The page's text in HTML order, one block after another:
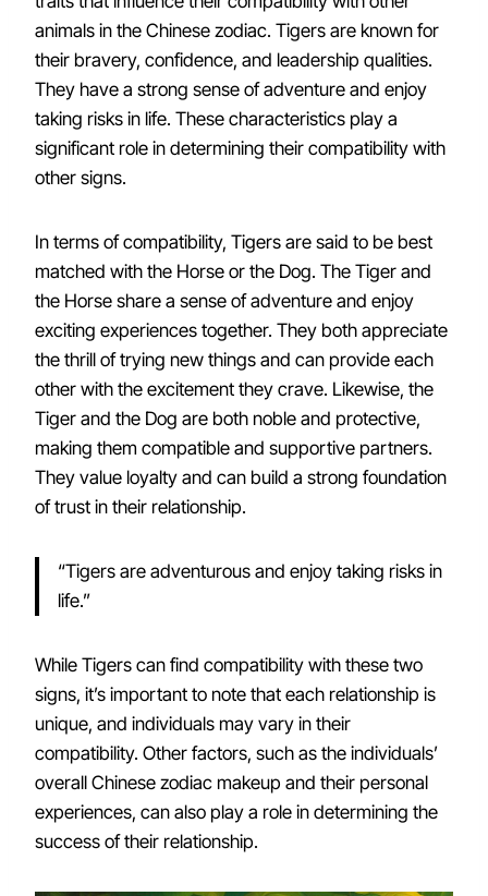
animals in the Chinese zodiac. Tigers are known for
their bravery, confidence, and leadership qualities.
They have a strong sense of adventure and enjoy
taking risks in life. These characteristics play a
significant role in determining their compatibility with
other signs.
In terms of compatibility, Tigers are said to be best
matched with the Horse or the Dog. The Tiger and
the Horse share a sense of adventure and enjoy
exciting experiences together. They both appreciate
the thrill of trying new things and can provide each
other with the excitement they crave. Likewise, the
Tiger and the Dog are both noble and protective,
making them compatible and supportive partners.
They value loyalty and can build a strong foundation
of trust in their relationship.
“Tigers are adventurous and enjoy taking risks in
life.”
While Tigers can find compatibility with these two
signs, it’s important to note that each relationship is
unique, and individuals may vary in their
compatibility. Other factors, such as the individuals’
overall Chinese zodiac makeup and their personal
experiences, can also play a role in determining the
success of their relationship.